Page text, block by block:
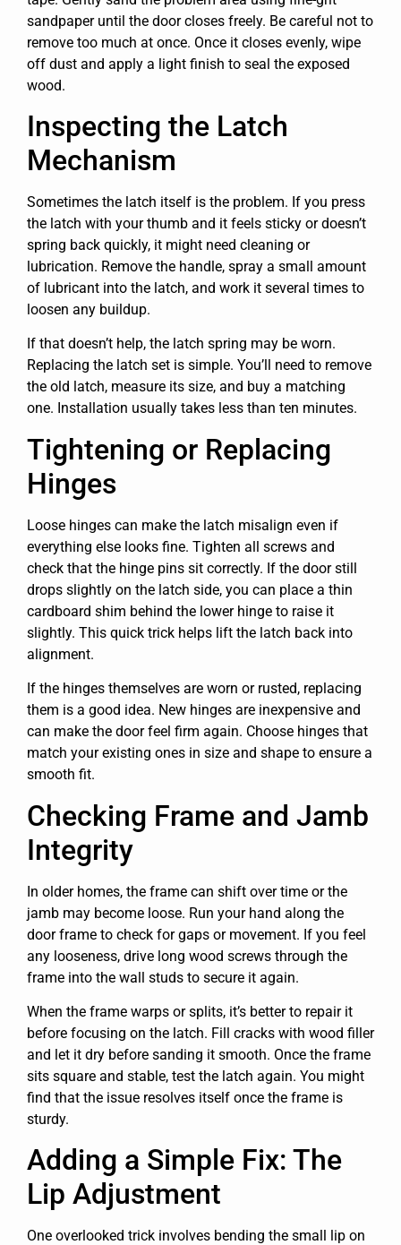
sandpaper until the door closes freely. Be careful not to
remove too much at once. Once it closes evenly, wipe
off dust and apply a light finish to seal the exposed
wood.
Inspecting the Latch
Mechanism
Sometimes the latch itself is the problem. If you press
the latch with your thumb and it feels sticky or doesn’t
spring back quickly, it might need cleaning or
lubrication. Remove the handle, spray a small amount
of lubricant into the latch, and work it several times to
loosen any buildup.
If that doesn’t help, the latch spring may be worn.
Replacing the latch set is simple. You’ll need to remove
the old latch, measure its size, and buy a matching
one. Installation usually takes less than ten minutes.
Tightening or Replacing
Hinges
Loose hinges can make the latch misalign even if
everything else looks fine. Tighten all screws and
check that the hinge pins sit correctly. If the door still
drops slightly on the latch side, you can place a thin
cardboard shim behind the lower hinge to raise it
slightly. This quick trick helps lift the latch back into
alignment.
If the hinges themselves are worn or rusted, replacing
them is a good idea. New hinges are inexpensive and
can make the door feel firm again. Choose hinges that
match your existing ones in size and shape to ensure a
smooth fit.
Checking Frame and Jamb
Integrity
In older homes, the frame can shift over time or the
jamb may become loose. Run your hand along the
door frame to check for gaps or movement. If you feel
any looseness, drive long wood screws through the
frame into the wall studs to secure it again.
When the frame warps or splits, it’s better to repair it
before focusing on the latch. Fill cracks with wood filler
and let it dry before sanding it smooth. Once the frame
sits square and stable, test the latch again. You might
find that the issue resolves itself once the frame is
sturdy.
Adding a Simple Fix: The
Lip Adjustment
One overlooked trick involves bending the small lip on